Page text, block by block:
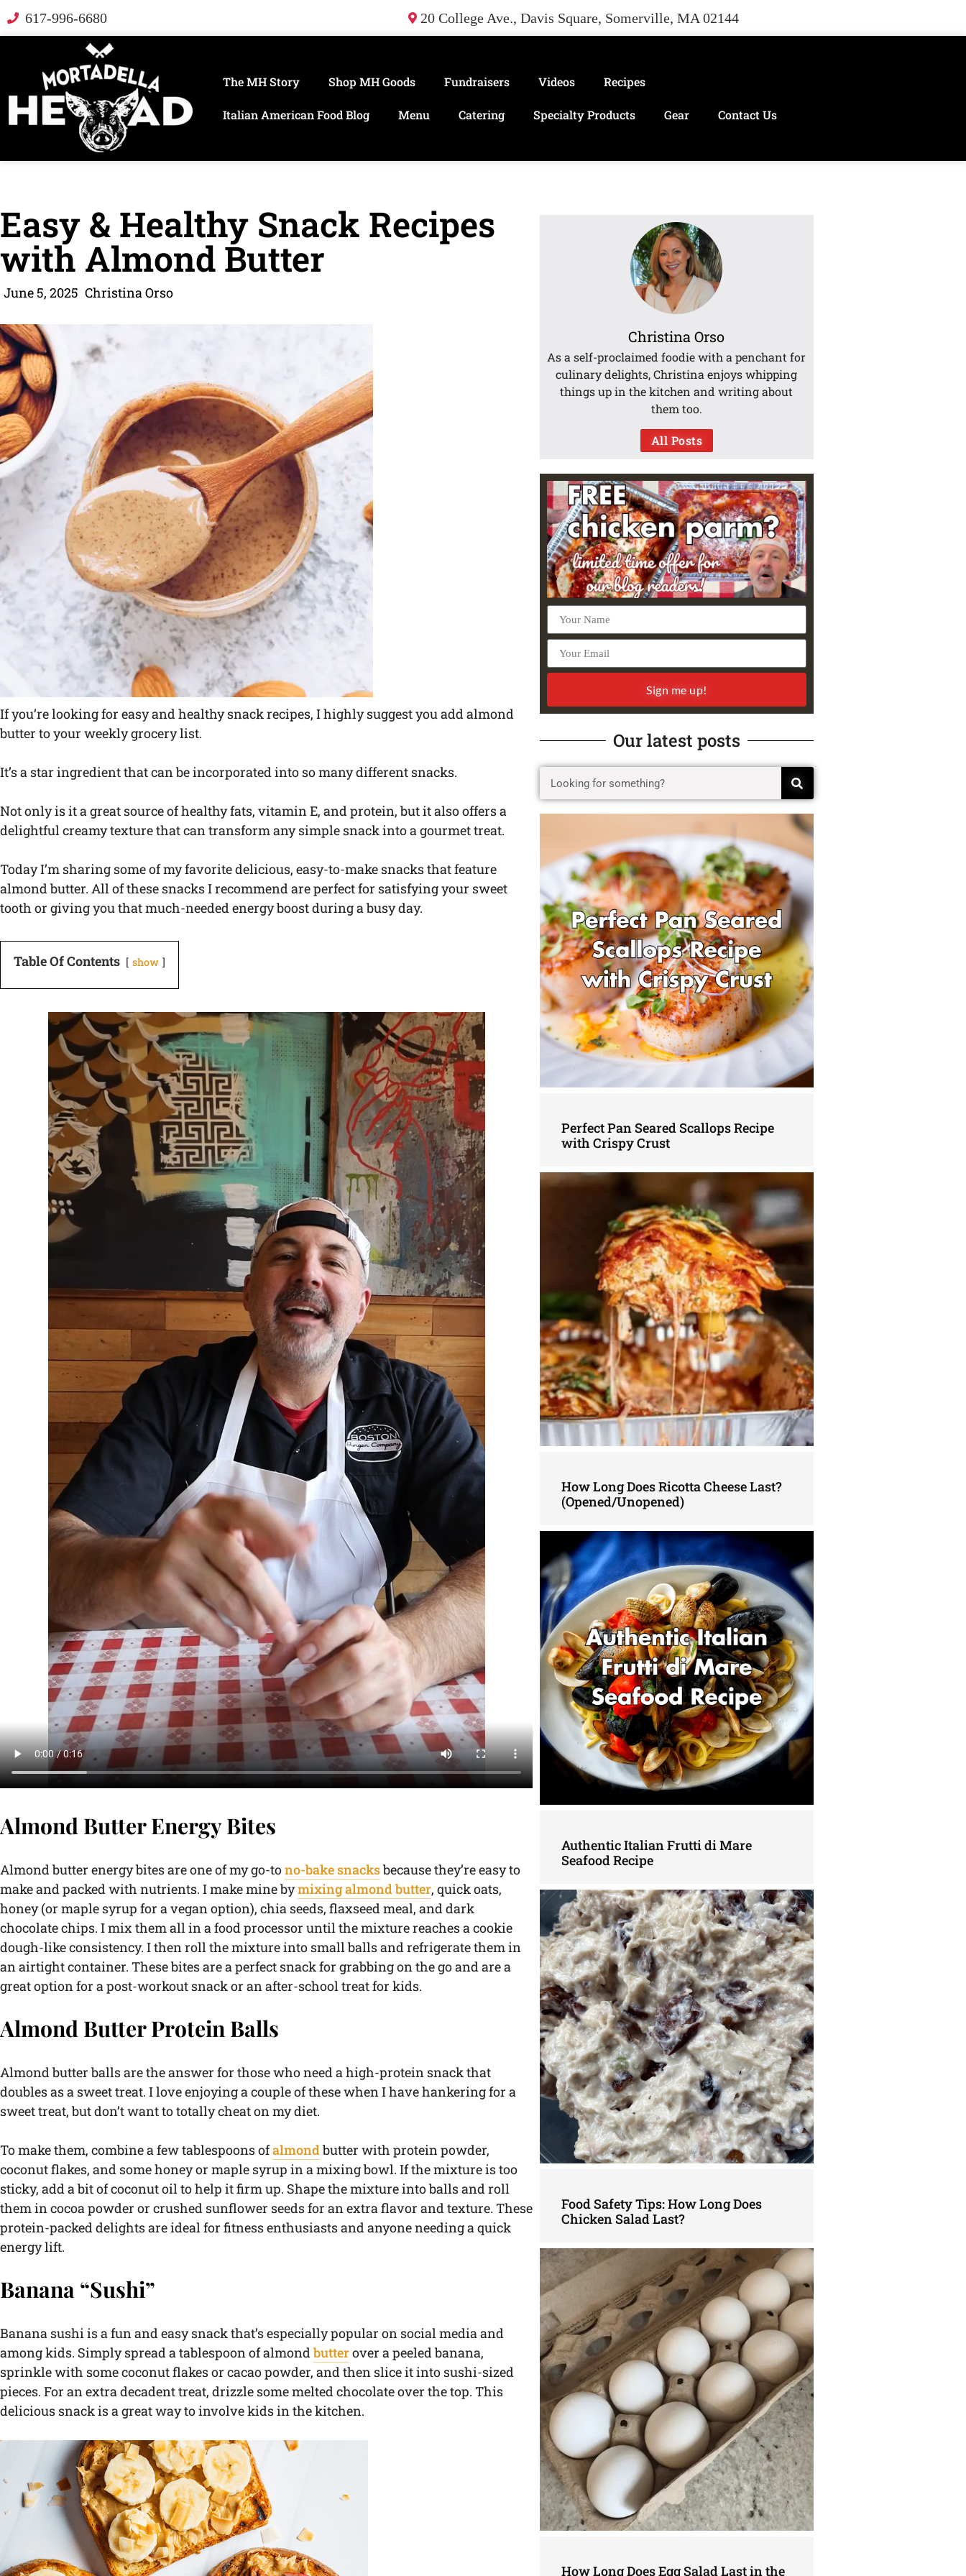
617-996-6680 20 College Ave., Davis Square, Somerville, MA 02144
The MH Story Shop MH Goods Fundraisers Videos Recipes
Italian American Food Blog Menu Catering Specialty Products Gear Contact Us
Easy & Healthy Snack Recipes
with Almond Butter
June 5, 2025 Christina Orso
If you’re looking for easy and healthy snack recipes, I highly suggest you add almond
butter to your weekly grocery list.
It’s a star ingredient that can be incorporated into so many different snacks.
Not only is it a great source of healthy fats, vitamin E, and protein, but it also offers a
delightful creamy texture that can transform any simple snack into a gourmet treat.
Today I’m sharing some of my favorite delicious, easy-to-make snacks that feature
almond butter. All of these snacks I recommend are perfect for satisfying your sweet
tooth or giving you that much-needed energy boost during a busy day.
Table Of Contents show
Almond Butter Energy Bites
Almond butter energy bites are one of my go-tono-bake snacksbecause they’re easy to
make and packed with nutrients. I make mine bymixing almond butter, quick oats,
honey (or maple syrup for a vegan option), chia seeds, flaxseed meal, and dark
chocolate chips. I mix them all in a food processor until the mixture reaches a cookie
dough-like consistency. I then roll the mixture into small balls and refrigerate them in
an airtight container. These bites are a perfect snack for grabbing on the go and are a
great option for a post-workout snack or an after-school treat for kids.
Almond Butter Protein Balls
Almond butter balls are the answer for those who need a high-protein snack that
doubles as a sweet treat. I love enjoying a couple of these when I have hankering for a
sweet treat, but don’t want to totally cheat on my diet.
To make them, combine a few tablespoons ofalmondbutter with protein powder,
coconut flakes, and some honey or maple syrup in a mixing bowl. If the mixture is too
sticky, add a bit of coconut oil to help it firm up. Shape the mixture into balls and roll
them in cocoa powder or crushed sunflower seeds for an extra flavor and texture. These
protein-packed delights are ideal for fitness enthusiasts and anyone needing a quick
energy lift.
Banana “Sushi”
Banana sushi is a fun and easy snack that’s especially popular on social media and
among kids. Simply spread a tablespoon of almondbutterover a peeled banana,
sprinkle with some coconut flakes or cacao powder, and then slice it into sushi-sized
pieces. For an extra decadent treat, drizzle some melted chocolate over the top. This
delicious snack is a great way to involve kids in the kitchen.
Christina Orso
As a self-proclaimed foodie with a penchant for
culinary delights, Christina enjoys whipping
things up in the kitchen and writing about
them too.
All Posts
Sign me up!
Our latest posts
Perfect Pan Seared Scallops Recipe
with Crispy Crust
How Long Does Ricotta Cheese Last?
(Opened/Unopened)
Authentic Italian Frutti di Mare
Seafood Recipe
Food Safety Tips: How Long Does
Chicken Salad Last?
How Long Does Egg Salad Last in the